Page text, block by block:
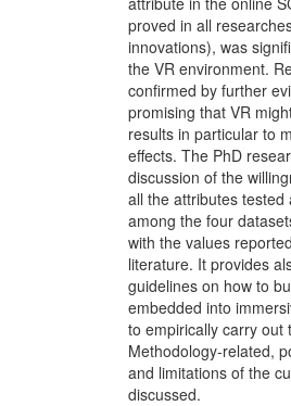
proved in all
innovations), was
the VR environment.
confirmed by further
promising that VR
results in particular to
effects. The PhD
discussion of the
all the attributes tested
among the four
with the values
literature. It provides
guidelines on how to
embedded into
to empirically carry out
Methodology-related,
and limitations of the
discussed.